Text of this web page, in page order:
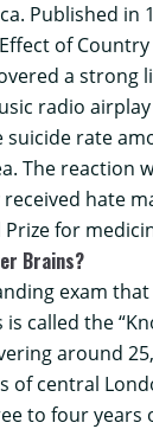
Published in
of
a strong
radio
rate
The reaction
hate
for
Brains?
exam that
called the
around
of central
to four years